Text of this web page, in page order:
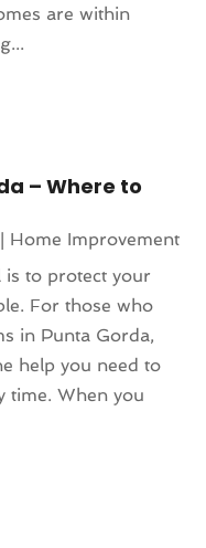
are within
– Where to
| Home Improvement
is to protect your
For those who
in Punta Gorda,
help you need to
time. When you